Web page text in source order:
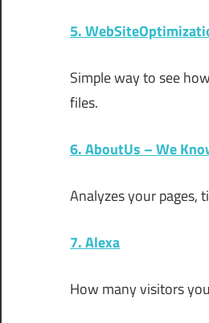
5.
Simple way to see
files.
6. AboutUs – We
Analyzes your pages,
7. Alexa
How many visitors